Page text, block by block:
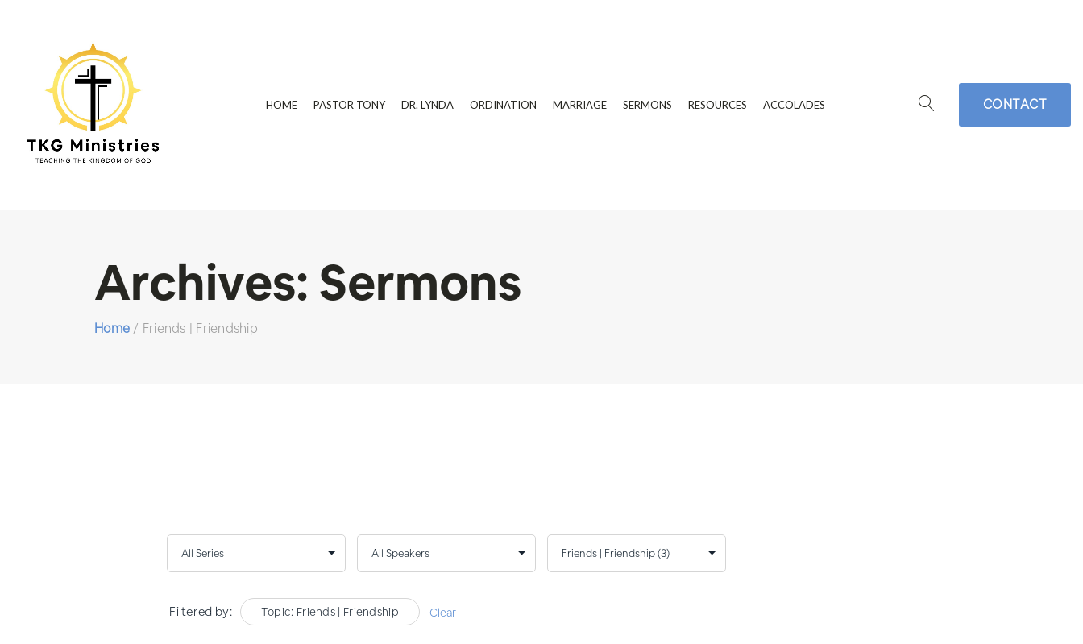
HOME PASTOR TONY DR. LYNDA ORDINATION MARRIAGE SERMONS RESOURCES ACCOLADES CONTACT
Archives: Sermons
Home / Friends | Friendship
Filtered by: Topic: Friends | Friendship Clear